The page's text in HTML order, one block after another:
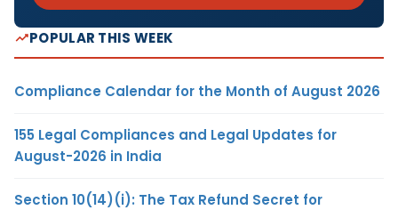
POPULAR THIS WEEK
Compliance Calendar for the Month of August 2026
155 Legal Compliances and Legal Updates for
August-2026 in India
Section 10(14)(i): The Tax Refund Secret for